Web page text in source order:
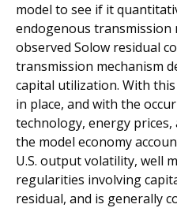
model to see if it
endogenous transmission
observed Solow residual
transmission mechanism
capital utilization. With
in place, and with the
technology, energy
the model economy
U.S. output volatility, well
regularities involving
residual, and is generally